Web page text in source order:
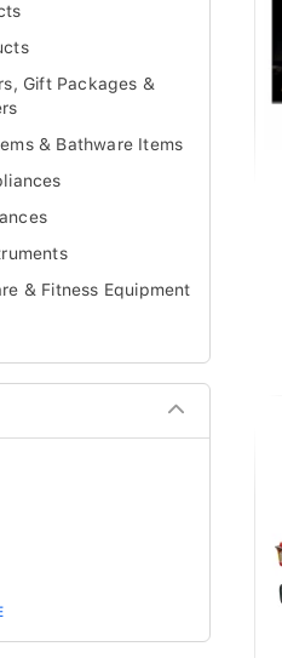
Gift Packages &
& Bathware Items
& Fitness Equipment